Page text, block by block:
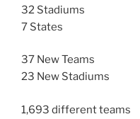
32 Stadiums
7 States
37 New Teams
23 New Stadiums
1,693 different teams